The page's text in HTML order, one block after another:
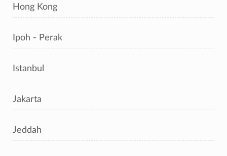
Hong Kong
Ipoh - Perak
Istanbul
Jakarta
Jeddah